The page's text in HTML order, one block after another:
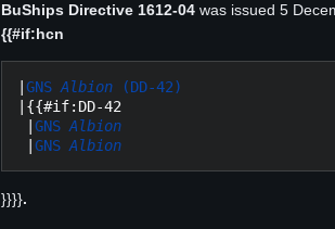
BuShips Directive 1612-04 was issued 5
{{#if:hcn
GNS Albion (DD-42)
|{{#if:DD-42
GNS Albion
GNS Albion
}}}}.